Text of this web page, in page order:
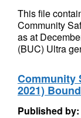
This file
Community
as at
(BUC) Ultra
Community
2021)
Published by: